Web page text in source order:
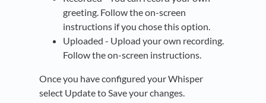
greeting. Follow the on-screen
instructions if you chose this option.
Uploaded - Upload your own recording.
Follow the on-screen instructions.
Once you have configured your Whisper
select Update to Save your changes.